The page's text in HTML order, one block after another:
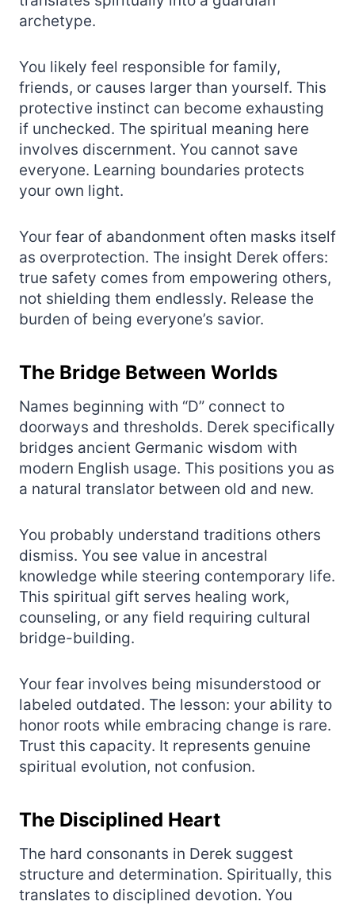
archetype.
You likely feel responsible for family,
friends, or causes larger than yourself. This
protective instinct can become exhausting
if unchecked. The spiritual meaning here
involves discernment. You cannot save
everyone. Learning boundaries protects
your own light.
Your fear of abandonment often masks itself
as overprotection. The insight Derek offers:
true safety comes from empowering others,
not shielding them endlessly. Release the
burden of being everyone’s savior.
The Bridge Between Worlds
Names beginning with “D” connect to
doorways and thresholds. Derek specifically
bridges ancient Germanic wisdom with
modern English usage. This positions you as
a natural translator between old and new.
You probably understand traditions others
dismiss. You see value in ancestral
knowledge while steering contemporary life.
This spiritual gift serves healing work,
counseling, or any field requiring cultural
bridge-building.
Your fear involves being misunderstood or
labeled outdated. The lesson: your ability to
honor roots while embracing change is rare.
Trust this capacity. It represents genuine
spiritual evolution, not confusion.
The Disciplined Heart
The hard consonants in Derek suggest
structure and determination. Spiritually, this
translates to disciplined devotion. You